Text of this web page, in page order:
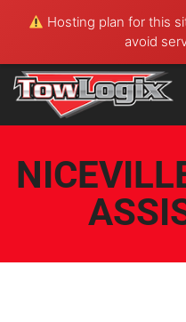
Hosting plan for this
avoid